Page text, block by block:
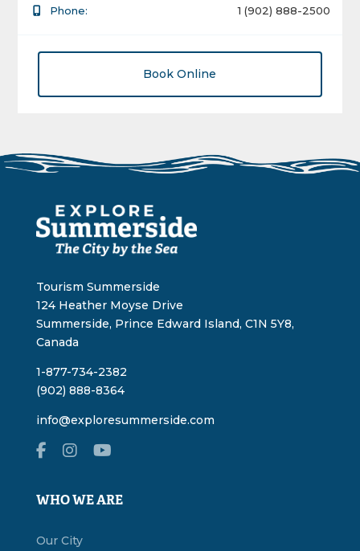
Phone: 1 (902) 888-2500
Book Online
Tourism Summerside
124 Heather Moyse Drive
Summerside, Prince Edward Island, C1N 5Y8,
Canada
1-877-734-2382
(902) 888-8364
info@exploresummerside.com
WHO WE ARE
Our City